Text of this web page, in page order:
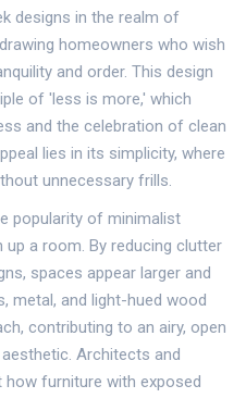
designs in the realm of
homeowners who wish
and order. This design
of 'less is more,' which
and the celebration of clean
lies in its simplicity, where
unnecessary frills.
popularity of minimalist
a room. By reducing clutter
spaces appear larger and
metal, and light-hued wood
contributing to an airy, open
Architects and
furniture with exposed